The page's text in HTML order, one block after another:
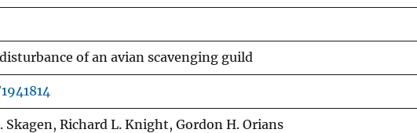
of an avian scavenging guild
Skagen, Richard L. Knight, Gordon H. Orians